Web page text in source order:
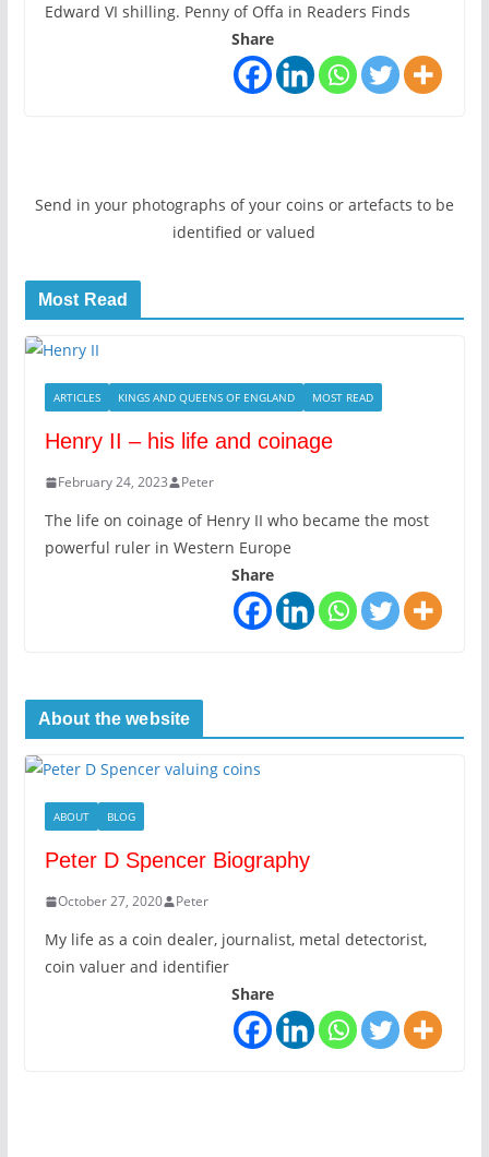
Edward VI shilling. Penny of Offa in Readers Finds
Share
Send in your photographs of your coins or artefacts to be
identified or valued
Most Read
ARTICLES KINGS AND QUEENS OF ENGLAND MOST READ
Henry II – his life and coinage
February 24, 2023 Peter
The life on coinage of Henry II who became the most
powerful ruler in Western Europe
Share
About the website
ABOUT BLOG
Peter D Spencer Biography
October 27, 2020 Peter
My life as a coin dealer, journalist, metal detectorist,
coin valuer and identifier
Share